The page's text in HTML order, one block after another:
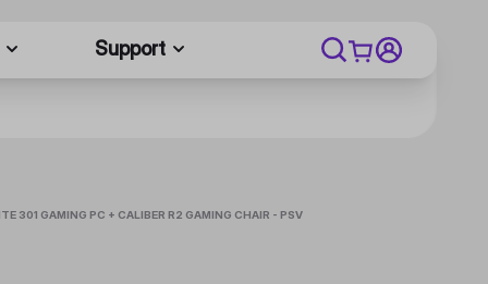
Support
301 GAMING PC + CALIBER R2 GAMING CHAIR - PSV